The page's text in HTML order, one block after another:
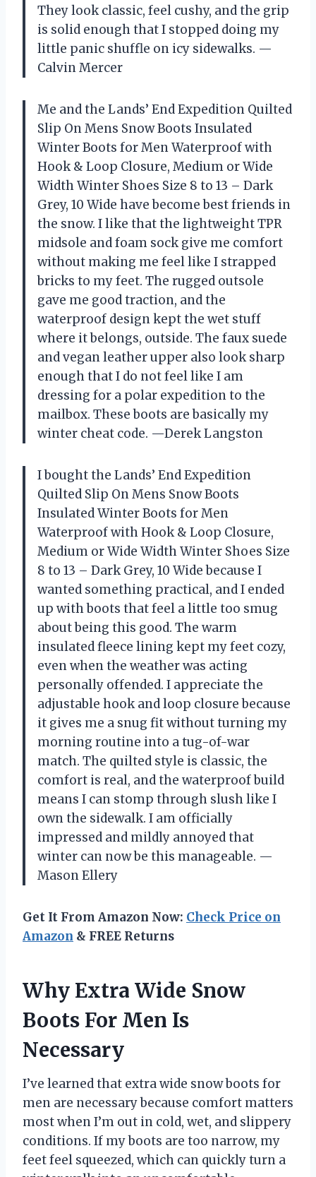
They look classic, feel cushy, and the grip
is solid enough that I stopped doing my
little panic shuffle on icy sidewalks. —
Calvin Mercer
Me and the Lands’ End Expedition Quilted
Slip On Mens Snow Boots Insulated
Winter Boots for Men Waterproof with
Hook & Loop Closure, Medium or Wide
Width Winter Shoes Size 8 to 13 – Dark
Grey, 10 Wide have become best friends in
the snow. I like that the lightweight TPR
midsole and foam sock give me comfort
without making me feel like I strapped
bricks to my feet. The rugged outsole
gave me good traction, and the
waterproof design kept the wet stuff
where it belongs, outside. The faux suede
and vegan leather upper also look sharp
enough that I do not feel like I am
dressing for a polar expedition to the
mailbox. These boots are basically my
winter cheat code. —Derek Langston
I bought the Lands’ End Expedition
Quilted Slip On Mens Snow Boots
Insulated Winter Boots for Men
Waterproof with Hook & Loop Closure,
Medium or Wide Width Winter Shoes Size
8 to 13 – Dark Grey, 10 Wide because I
wanted something practical, and I ended
up with boots that feel a little too smug
about being this good. The warm
insulated fleece lining kept my feet cozy,
even when the weather was acting
personally offended. I appreciate the
adjustable hook and loop closure because
it gives me a snug fit without turning my
morning routine into a tug-of-war
match. The quilted style is classic, the
comfort is real, and the waterproof build
means I can stomp through slush like I
own the sidewalk. I am officially
impressed and mildly annoyed that
winter can now be this manageable. —
Mason Ellery
Get It From Amazon Now: Check Price on
Amazon & FREE Returns
Why Extra Wide Snow
Boots For Men Is
Necessary
I’ve learned that extra wide snow boots for
men are necessary because comfort matters
most when I’m out in cold, wet, and slippery
conditions. If my boots are too narrow, my
feet feel squeezed, which can quickly turn a